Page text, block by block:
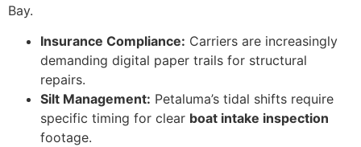
Bay.
Insurance Compliance: Carriers are increasingly
demanding digital paper trails for structural
repairs.
Silt Management: Petaluma’s tidal shifts require
specific timing for clear boat intake inspection
footage.